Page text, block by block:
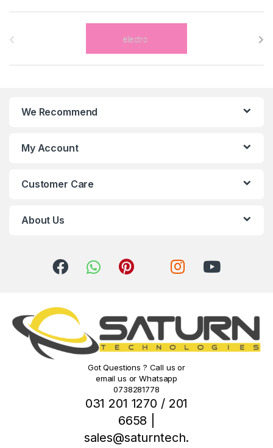
We Recommend
My Account
Customer Care
About Us
Got Questions ? Call us or
email us or Whatsapp
0738281778
031 201 1270 / 201
6658 |
sales@saturntech.